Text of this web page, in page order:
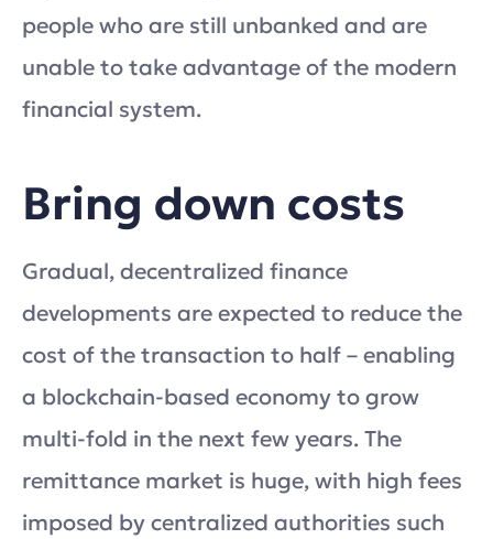
people who are still unbanked and are
unable to take advantage of the modern
financial system.
Bring down costs
Gradual, decentralized finance
developments are expected to reduce the
cost of the transaction to half – enabling
a blockchain-based economy to grow
multi-fold in the next few years. The
remittance market is huge, with high fees
imposed by centralized authorities such